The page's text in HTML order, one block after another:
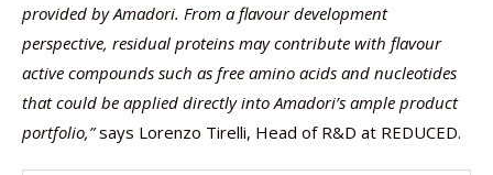
provided by Amadori. From a flavour development
perspective, residual proteins may contribute with flavour
active compounds such as free amino acids and nucleotides
that could be applied directly into Amadori’s ample product
portfolio,”says Lorenzo Tirelli, Head of R&D at REDUCED.